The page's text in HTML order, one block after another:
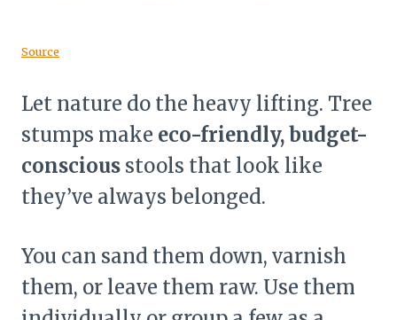
Source
Let nature do the heavy lifting. Tree
stumps make eco-friendly, budget-
conscious stools that look like
they’ve always belonged.
You can sand them down, varnish
them, or leave them raw. Use them